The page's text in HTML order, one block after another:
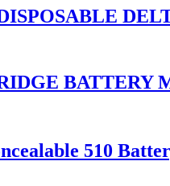
BATTERY
510